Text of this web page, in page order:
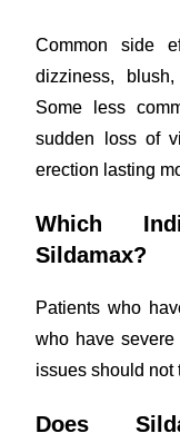
Common side
dizziness,
Some less
sudden loss of
erection lasting
Which
Sildamax?
Patients who
who have
issues should not
Does